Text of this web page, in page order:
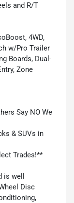
and R/T
4WD,
w/Pro Trailer
Boards, Dual-
Zone
Say NO We
& SUVs in
Trades!**
is well
Disc